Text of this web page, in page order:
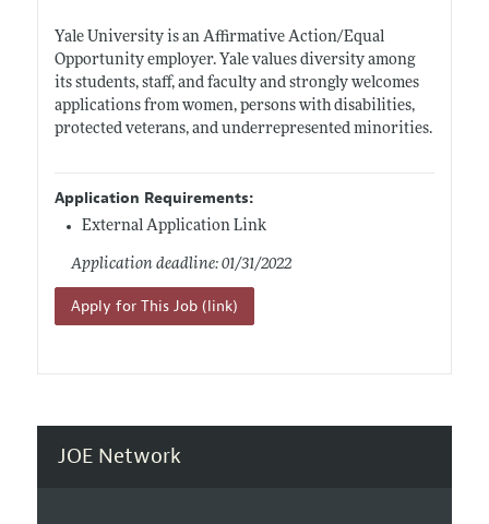
Yale University is an Affirmative Action/Equal
Opportunity employer. Yale values diversity among
its students, staff, and faculty and strongly welcomes
applications from women, persons with disabilities,
protected veterans, and underrepresented minorities.
Application Requirements:
External Application Link
Application deadline: 01/31/2022
Apply for This Job (link)
JOE Network